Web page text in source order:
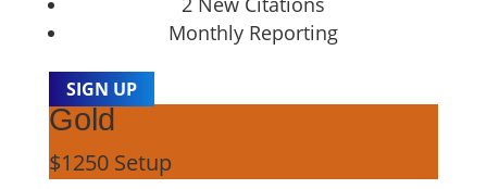
Monthly Reporting
SIGN UP
Gold
$1250 Setup